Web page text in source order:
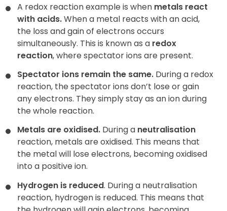
A redox reaction example is when metals react
with acids.When a metal reacts with an acid,
the loss and gain of electrons occurs
simultaneously. This is known as a redox
reaction, where spectator ions are present.
Spectator ions remain the same. During a redox
reaction, the spectator ions don’t lose or gain
any electrons. They simply stay as an ion during
the whole reaction.
Metals are oxidised. During a neutralisation
reaction, metals are oxidised. This means that
the metal will lose electrons, becoming oxidised
into a positive ion.
Hydrogen is reduced. During a neutralisation
reaction, hydrogen is reduced. This means that